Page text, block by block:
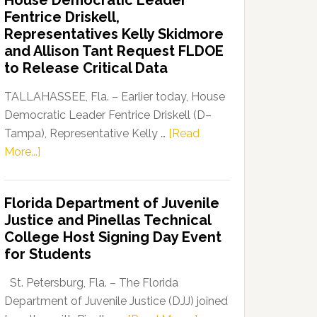
Party
Launches
“Defend
Our
Dems”
Program
Fentrice Driskell,
Representatives Kelly Skidmore
and Allison Tant Request FLDOE
to Release Critical Data
TALLAHASSEE, Fla. – Earlier today, House
Democratic Leader Fentrice Driskell (D–
Tampa), Representative Kelly … [Read
More...]
Leader
Fentrice
Driskell,
Representatives
Kelly
Skidmore
Florida Department of Juvenile
Justice and Pinellas Technical
College Host Signing Day Event
for Students
St. Petersburg, Fla. – The Florida
Department of Juvenile Justice (DJJ) joined